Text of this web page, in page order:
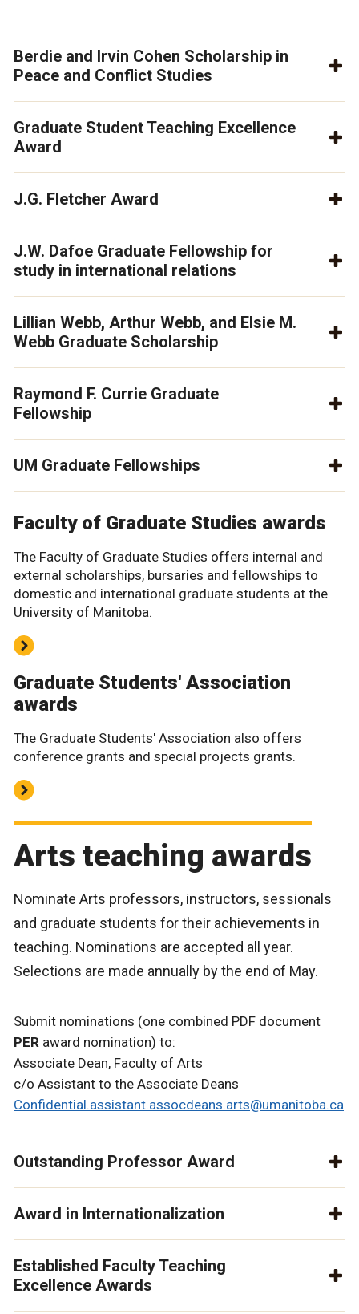
Berdie and Irvin Cohen Scholarship in
Peace and Conflict Studies
Graduate Student Teaching Excellence
Award
J.G. Fletcher Award
J.W. Dafoe Graduate Fellowship for
study in international relations
Lillian Webb, Arthur Webb, and Elsie M.
Webb Graduate Scholarship
Raymond F. Currie Graduate
Fellowship
UM Graduate Fellowships
Faculty of Graduate Studies awards
The Faculty of Graduate Studies offers internal and
external scholarships, bursaries and fellowships to
domestic and international graduate students at the
University of Manitoba.
Graduate Students' Association
awards
The Graduate Students' Association also offers
conference grants and special projects grants.
Arts teaching awards
Nominate Arts professors, instructors, sessionals
and graduate students for their achievements in
teaching. Nominations are accepted all year.
Selections are made annually by the end of May.
Submit nominations (one combined PDF document
PER award nomination) to:
Associate Dean, Faculty of Arts
c/o Assistant to the Associate Deans
Confidential.assistant.assocdeans.arts@umanitoba.ca
Outstanding Professor Award
Award in Internationalization
Established Faculty Teaching
Excellence Awards